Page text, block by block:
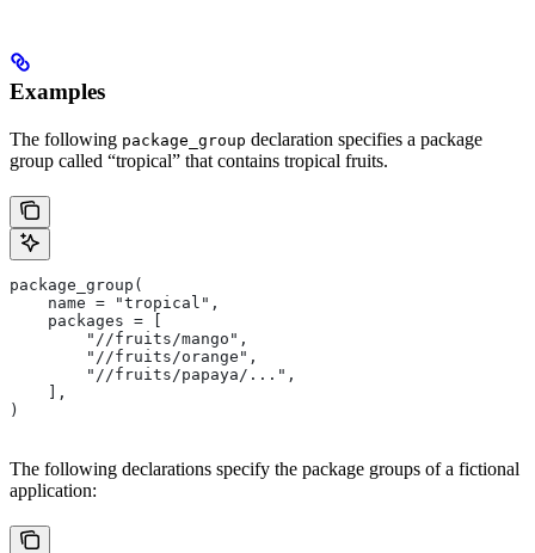
Examples
The following package_group declaration specifies a package
group called “tropical” that contains tropical fruits.
package_group(
    name = "tropical",
    packages = [
        "//fruits/mango",
        "//fruits/orange",
        "//fruits/papaya/...",
    ],
)
The following declarations specify the package groups of a fictional
application: